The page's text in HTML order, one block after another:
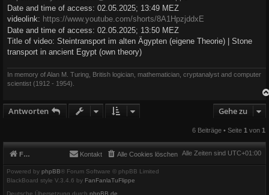
Date and time of access: 02.05.2025; 13:49 MEZ
videolink: https://www.youtube.com/shorts/8A1HpzjddxE
Date and time of access: 02.05.2025; 13:50 MEZ
Title of video: Steintransport im alten Ägypten (eigene Theorie) | Stone
transport in ancient Egypt (own theory)
In memory of Alan M. Turing, British logician, mathematician, cryptanalyst and computer
scientist (1912 - 1954).
Antworten Gehe zu
6 Beiträge • Seite 1 von 1
Foren-Übersicht Alle Zeiten sind UTC+01:00
Alle Cookies löschen
Kontakt
Powered by phpBB® Forum Software © phpBB Limited
BlackBoard style V.3.4.6 by FanFanlaTuFlippe
Deutsche Übersetzung durch phpBB.de